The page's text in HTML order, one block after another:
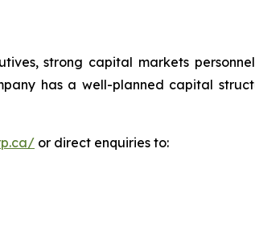
strong capital markets
has a well-planned capital
or direct enquiries to: